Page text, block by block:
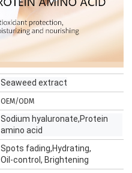
Seaweed extract
OEM/ODM
Sodium hyaluronate,Protein
amino acid
Spots fading,Hydrating,
Oil-control, Brightening